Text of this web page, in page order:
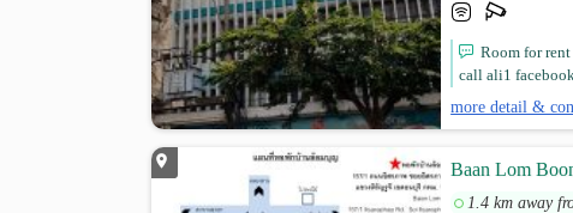
Room for
call ali1
more detail &
Baan Lom
1.4 km away